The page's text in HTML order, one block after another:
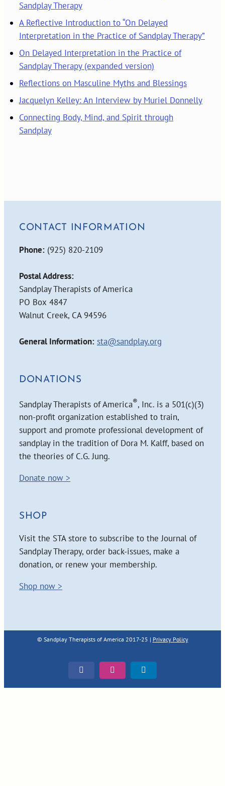
Sandplay Therapy
A Reflective Introduction to “On Delayed
Interpretation in the Practice of Sandplay Therapy”
On Delayed Interpretation in the Practice of
Sandplay Therapy (expanded version)
Reflections on Masculine Myths and Blessings
Jacquelyn Kelley: An Interview by Muriel Donnelly
Connecting Body, Mind, and Spirit through
Sandplay
CONTACT INFORMATION
Phone: (925) 820-2109
Postal Address:
Sandplay Therapists of America
PO Box 4847
Walnut Creek, CA 94596
General Information: sta@sandplay.org
DONATIONS
Sandplay Therapists of America®, Inc. is a 501(c)(3)
non-profit organization established to train,
support and promote professional development of
sandplay in the tradition of Dora M. Kalff, based on
the theories of C.G. Jung.
Donate now >
SHOP
Visit the STA store to subscribe to the Journal of
Sandplay Therapy, order back-issues, make a
donation, or renew your membership.
Shop now >
© Sandplay Therapists of America 2017-25 | Privacy Policy
FacebookInstagramLinkedIn